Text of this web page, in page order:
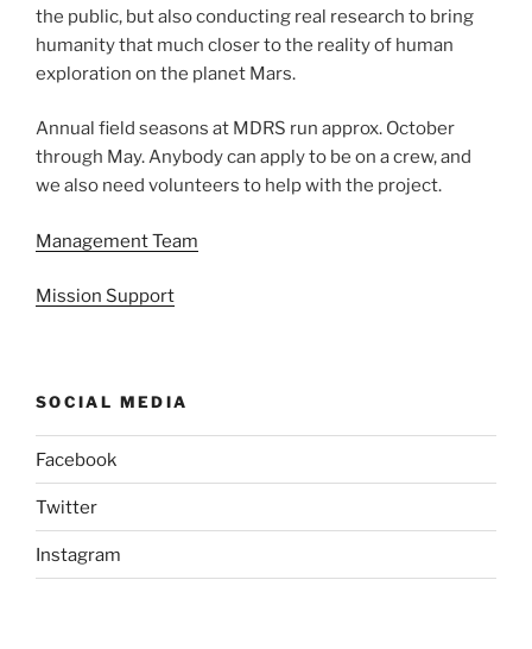
the public, but also conducting real research to bring
humanity that much closer to the reality of human
exploration on the planet Mars.
Annual field seasons at MDRS run approx. October
through May. Anybody can apply to be on a crew, and
we also need volunteers to help with the project.
Management Team
Mission Support
SOCIAL MEDIA
Facebook
Twitter
Instagram